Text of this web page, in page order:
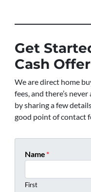
Get
Cash
We are direct home
fees, and there’s
by sharing a few
good point of contact
Name*
First